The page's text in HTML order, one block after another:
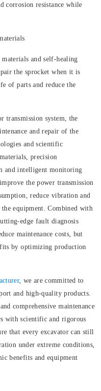
corrosion resistance while
and self-healing
the sprocket when it is
of parts and reduce the
transmission system, the
and repair of the
and scientific
precision
and intelligent monitoring
the power transmission
reduce vibration and
equipment. Combined with
edge fault diagnosis
maintenance costs, but
by optimizing production
, we are committed to
and high-quality products.
comprehensive maintenance
with scientific and rigorous
that every excavator can still
under extreme conditions,
benefits and equipment